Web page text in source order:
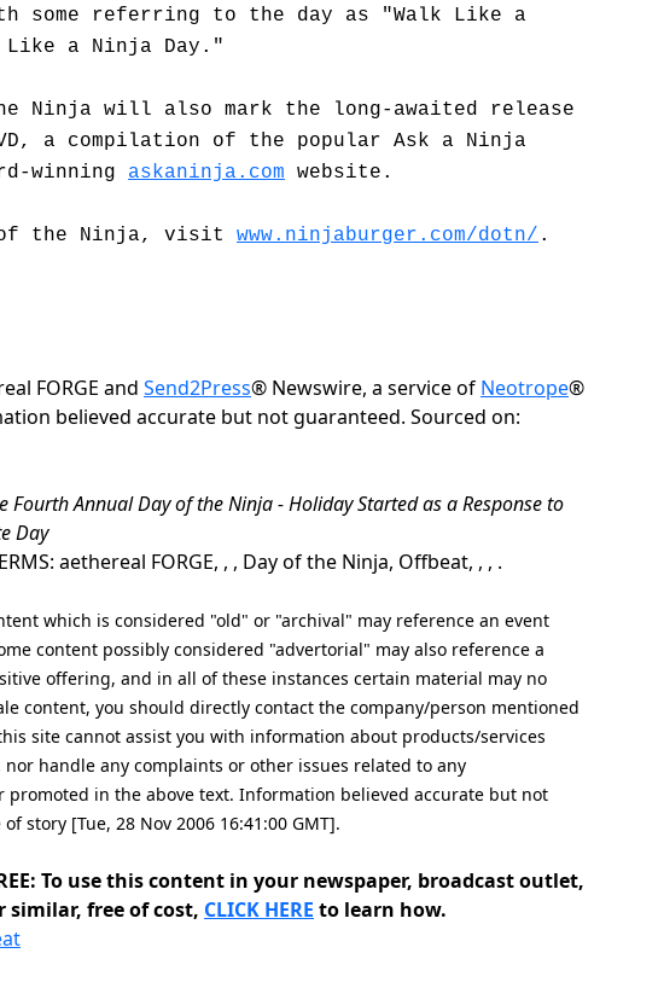
some referring to the day as "Walk Like a
Like a Ninja Day."
Ninja will also mark the long-awaited release
a compilation of the popular Ask a Ninja
winning askaninja.com website.
of the Ninja, visit www.ninjaburger.com/dotn/ .
FORGE and Send2Press® Newswire, a service of Neotrope®
believed accurate but not guaranteed. Sourced on:
Fourth Annual Day of the Ninja - Holiday Started as a Response to
Day
aethereal FORGE, , , Day of the Ninja, Offbeat, , , .
which is considered "old" or "archival" may reference an event
content possibly considered "advertorial" may also reference a
offering, and in all of these instances certain material may no
content, you should directly contact the company/person mentioned
site cannot assist you with information about products/services
handle any complaints or other issues related to any
promoted in the above text. Information believed accurate but not
story [Tue, 28 Nov 2006 16:41:00 GMT].
To use this content in your newspaper, broadcast outlet,
similar, free of cost, CLICK HERE to learn how.